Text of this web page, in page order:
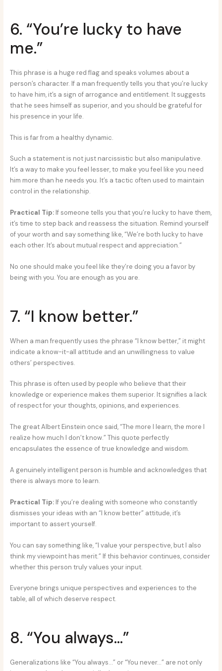
6. “You’re lucky to have
me.”
This phrase is a huge red flag and speaks volumes about a
person’s character. If a man frequently tells you that you’re lucky
to have him, it’s a sign of arrogance and entitlement. It suggests
that he sees himself as superior, and you should be grateful for
his presence in your life.
This is far from a healthy dynamic.
Such a statement is not just narcissistic but also manipulative.
It’s a way to make you feel lesser, to make you feel like you need
him more than he needs you. It’s a tactic often used to maintain
control in the relationship.
Practical Tip: If someone tells you that you’re lucky to have them,
it’s time to step back and reassess the situation. Remind yourself
of your worth and say something like, “We’re both lucky to have
each other. It’s about mutual respect and appreciation.”
No one should make you feel like they’re doing you a favor by
being with you. You are enough as you are.
7. “I know better.”
When a man frequently uses the phrase “I know better,” it might
indicate a know-it-all attitude and an unwillingness to value
others’ perspectives.
This phrase is often used by people who believe that their
knowledge or experience makes them superior. It signifies a lack
of respect for your thoughts, opinions, and experiences.
The great Albert Einstein once said, “The more I learn, the more I
realize how much I don’t know.” This quote perfectly
encapsulates the essence of true knowledge and wisdom.
A genuinely intelligent person is humble and acknowledges that
there is always more to learn.
Practical Tip: If you’re dealing with someone who constantly
dismisses your ideas with an “I know better” attitude, it’s
important to assert yourself.
You can say something like, “I value your perspective, but I also
think my viewpoint has merit.” If this behavior continues, consider
whether this person truly values your input.
Everyone brings unique perspectives and experiences to the
table, all of which deserve respect.
8. “You always…”
Generalizations like “You always…” or “You never…” are not only